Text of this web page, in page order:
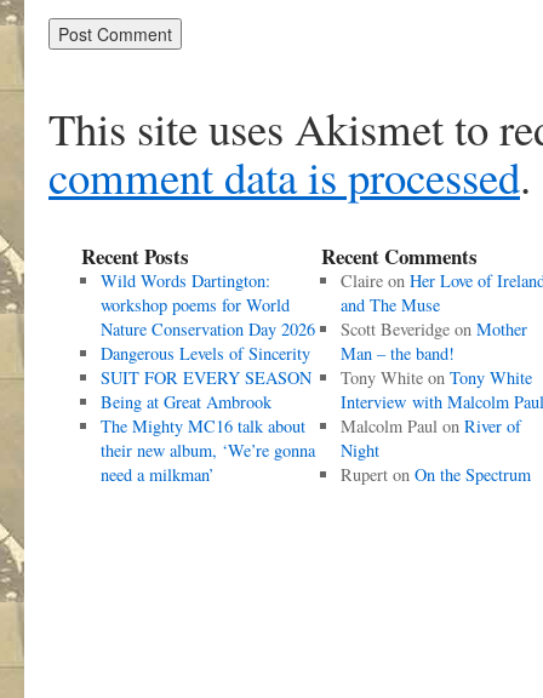
This site uses Akismet to
comment data is processed.
Recent Posts
Wild Words Dartington:
workshop poems for World
Nature Conservation Day 2026
Dangerous Levels of Sincerity
SUIT FOR EVERY SEASON
Being at Great Ambrook
The Mighty MC16 talk about
their new album, ‘We’re gonna
need a milkman’
Recent Comments
Claireon Her Love of
and The Muse
Scott Beveridgeon Mother
Man – the band!
Tony Whiteon Tony White
Interview with Malcolm Paul
Malcolm Paulon River of
Night
Ruperton On the Spectrum